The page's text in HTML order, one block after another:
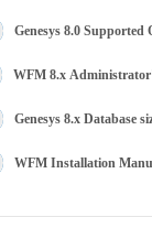
Genesys 8.0 Supported
WFM 8.x
Genesys 8.x Database
WFM Installation